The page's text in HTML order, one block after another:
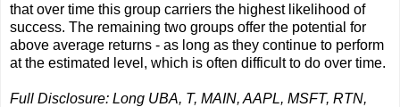
that over time this group carriers the highest likelihood of
success. The remaining two groups offer the potential for
above average returns - as long as they continue to perform
at the estimated level, which is often difficult to do over time.
Full Disclosure: Long UBA, T, MAIN, AAPL, MSFT, RTN,